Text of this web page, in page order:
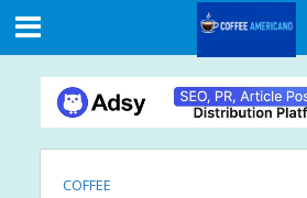
COFFEE